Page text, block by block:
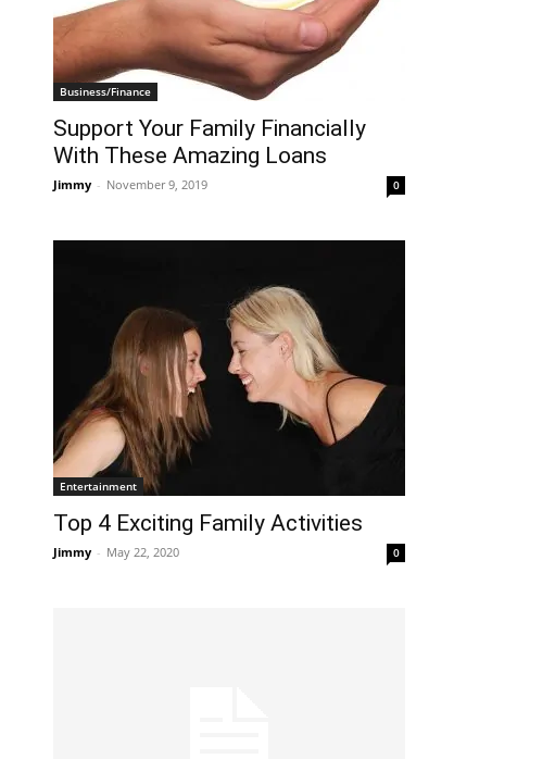
Business/Finance
Support Your Family Financially
With These Amazing Loans
Jimmy - November 9, 2019 0
Entertainment
Top 4 Exciting Family Activities
Jimmy - May 22, 2020 0